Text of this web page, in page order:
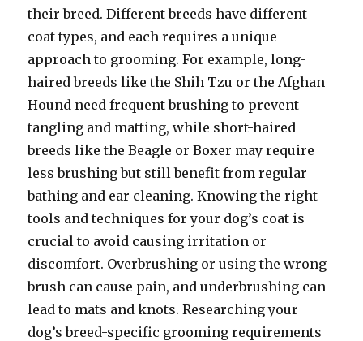
their breed. Different breeds have different
coat types, and each requires a unique
approach to grooming. For example, long-
haired breeds like the Shih Tzu or the Afghan
Hound need frequent brushing to prevent
tangling and matting, while short-haired
breeds like the Beagle or Boxer may require
less brushing but still benefit from regular
bathing and ear cleaning. Knowing the right
tools and techniques for your dog’s coat is
crucial to avoid causing irritation or
discomfort. Overbrushing or using the wrong
brush can cause pain, and underbrushing can
lead to mats and knots. Researching your
dog’s breed-specific grooming requirements